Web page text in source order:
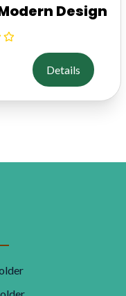
Design
Details